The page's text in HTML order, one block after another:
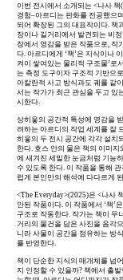
이번 전시에서 소개되는 <나사
경험–아르디는 판화를 전공했으
되어 확장된 그의 대표작이다. 책
장이나 길거리에서 발견되는 비
장에서 영감을 받은 작품으로, 작
다. 아르디에게 ‘책’은 지식이나
켜이 쌓여있는 물리적 구조물’로
는 측정 도구이자 구조적 기반으
아칼란적 사고 방식과도 궤를 같
서는 작가가 최근 관심을 두고 있
시한다.
상히읗의 공간적 특성에 영감을
려하는 아르디의 작업 세계를 잘
히읗의 두 전시 공간에 각각 설치
한다. 호스 안의 물은 책의 이미
에 새겨진 세밀한 눈금처럼 기능
수 있도록 한다. 이 작품을 통해
럽게 본인만의 해석에 다다르게
<The Everyday>(2025)은 <나사
안된 작품이다. 이 작품에서 ‘책’
구조로 작동한다. 작가는 책이 무
거리의 물건을 담은 사진을 음각
니라 사물이 공간을 점유하는 방
를 반영한다.
책이 단순한 지식의 매개체를 넘
지 인정할 수 있을까? 책에서 출